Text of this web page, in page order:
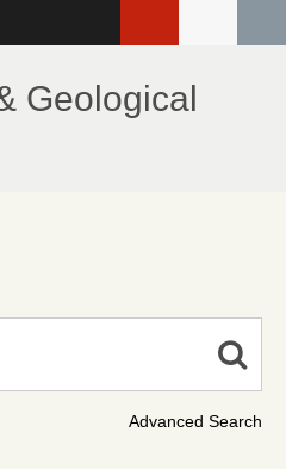
Geological
Advanced Search